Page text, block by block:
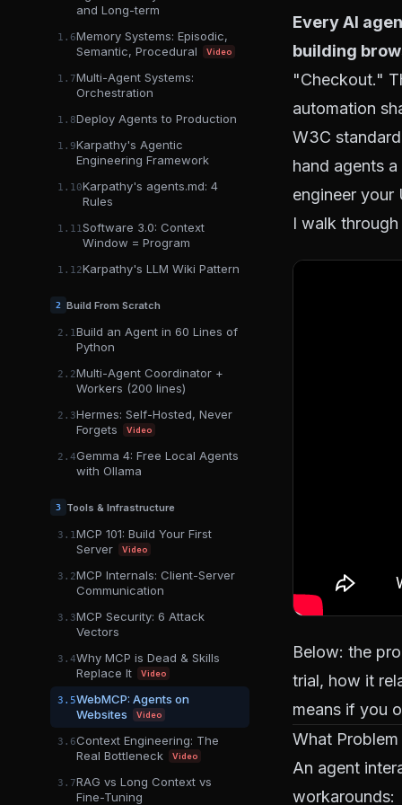
and Long-term
1.6Memory Systems: Episodic,
Semantic, Procedural
Video
1.7Multi-Agent Systems:
Orchestration
1.8Deploy Agents to Production
1.9Karpathy's Agentic
Engineering Framework
1.10Karpathy's agents.md: 4
Rules
1.11Software 3.0: Context
Window = Program
1.12Karpathy's LLM Wiki Pattern
2 Build From Scratch
2.1Build an Agent in 60 Lines of
Python
2.2Multi-Agent Coordinator +
Workers (200 lines)
2.3Hermes: Self-Hosted, Never
Forgets
Video
2.4Gemma 4: Free Local Agents
with Ollama
3 Tools & Infrastructure
3.1MCP 101: Build Your First
Server
Video
3.2MCP Internals: Client-Server
Communication
3.3MCP Security: 6 Attack
Vectors
3.4Why MCP is Dead & Skills
Replace It
Video
3.5WebMCP: Agents on
Websites
Video
3.6Context Engineering: The
Real Bottleneck
Video
3.7RAG vs Long Context vs
Fine-Tuning
Every AI
building
"Checkout."
automation
W3C
hand agents
engineer your
I walk
Below: the
trial, how it
means if you
What
An agent
workarounds: